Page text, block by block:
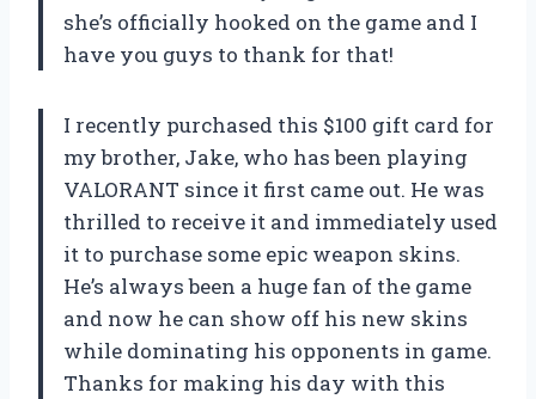
she’s officially hooked on the game and I
have you guys to thank for that!
I recently purchased this $100 gift card for
my brother, Jake, who has been playing
VALORANT since it first came out. He was
thrilled to receive it and immediately used
it to purchase some epic weapon skins.
He’s always been a huge fan of the game
and now he can show off his new skins
while dominating his opponents in game.
Thanks for making his day with this